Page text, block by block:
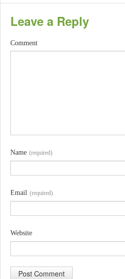
Leave a Reply
Comment
Name (required)
Email (required)
Website